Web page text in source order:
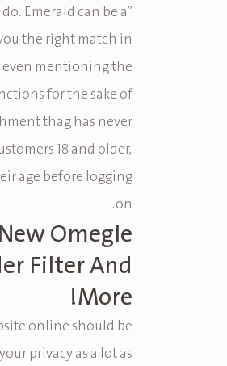
Emerald can be a”
the right match in
even mentioning the
for the sake of
thag has never
18 and older,
age before logging
on.
Omegle
Filter And
More!
online should be
privacy as a lot as